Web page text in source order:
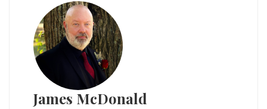
James McDonald